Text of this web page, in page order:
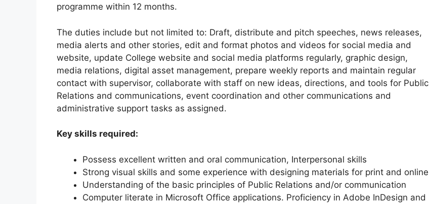
programme within 12 months.
The duties include but not limited to: Draft, distribute and pitch speeches, news releases,
media alerts and other stories, edit and format photos and videos for social media and
website, update College website and social media platforms regularly, graphic design,
media relations, digital asset management, prepare weekly reports and maintain regular
contact with supervisor, collaborate with staff on new ideas, directions, and tools for Public
Relations and communications, event coordination and other communications and
administrative support tasks as assigned.
Key skills required:
Possess excellent written and oral communication, Interpersonal skills
Strong visual skills and some experience with designing materials for print and online
Understanding of the basic principles of Public Relations and/or communication
Computer literate in Microsoft Office applications. Proficiency in Adobe InDesign and